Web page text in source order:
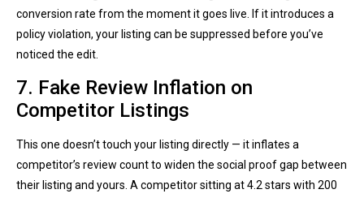
conversion rate from the moment it goes live. If it introduces a
policy violation, your listing can be suppressed before you’ve
noticed the edit.
7. Fake Review Inflation on
Competitor Listings
This one doesn’t touch your listing directly — it inflates a
competitor’s review count to widen the social proof gap between
their listing and yours. A competitor sitting at 4.2 stars with 200